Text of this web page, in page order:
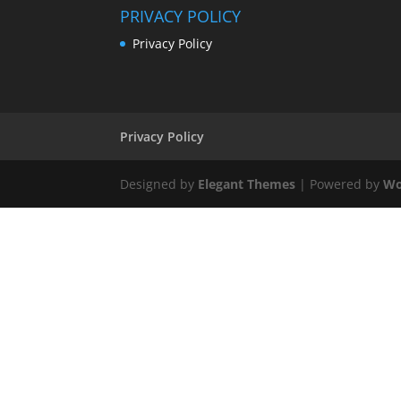
PRIVACY POLICY
Privacy Policy
Privacy Policy
Designed by Elegant Themes | Powered by